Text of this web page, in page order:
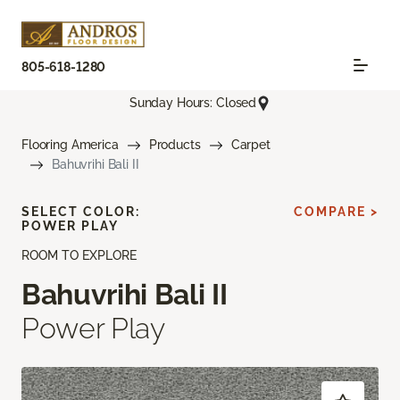
805-618-1280
Sunday Hours: Closed
Flooring America Products
Carpet
Bahuvrihi Bali II
ROOM TO EXPLORE
Bahuvrihi Bali II
Power Play
SELECT COLOR:
POWER PLAY
COMPARE >